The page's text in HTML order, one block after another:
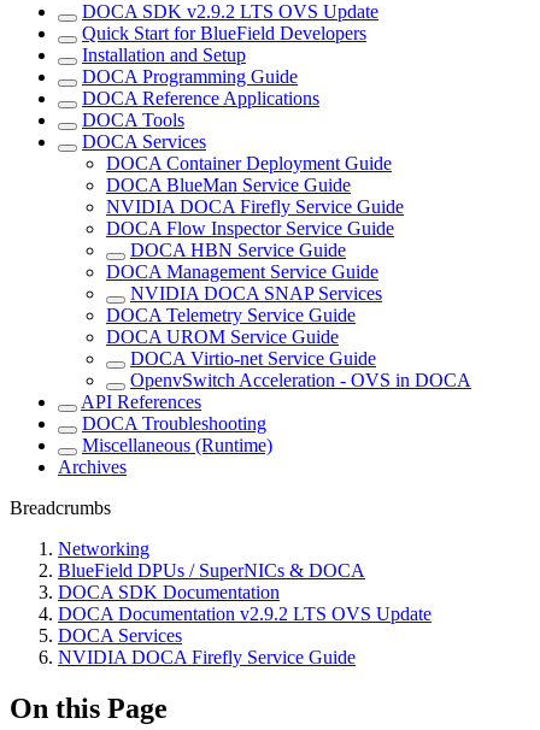
DOCA SDK v2.9.2 LTS OVS Update
Quick Start for BlueField Developers
Installation and Setup
DOCA Programming Guide
DOCA Reference Applications
DOCA Tools
DOCA Services
DOCA Container Deployment Guide
DOCA BlueMan Service Guide
NVIDIA DOCA Firefly Service Guide
DOCA Flow Inspector Service Guide
DOCA HBN Service Guide
DOCA Management Service Guide
NVIDIA DOCA SNAP Services
DOCA Telemetry Service Guide
DOCA UROM Service Guide
DOCA Virtio-net Service Guide
OpenvSwitch Acceleration - OVS in DOCA
API References
DOCA Troubleshooting
Miscellaneous (Runtime)
Archives
Breadcrumbs
Networking
BlueField DPUs / SuperNICs & DOCA
DOCA SDK Documentation
DOCA Documentation v2.9.2 LTS OVS Update
DOCA Services
NVIDIA DOCA Firefly Service Guide
On this Page